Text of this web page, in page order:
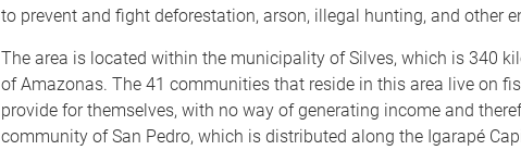
to prevent and fight deforestation, arson, illegal hunting, and other
The area is located within the municipality of Silves, which is 340
of Amazonas. The 41 communities that reside in this area live on
provide for themselves, with no way of generating income and
community of San Pedro, which is distributed along the Igarapé